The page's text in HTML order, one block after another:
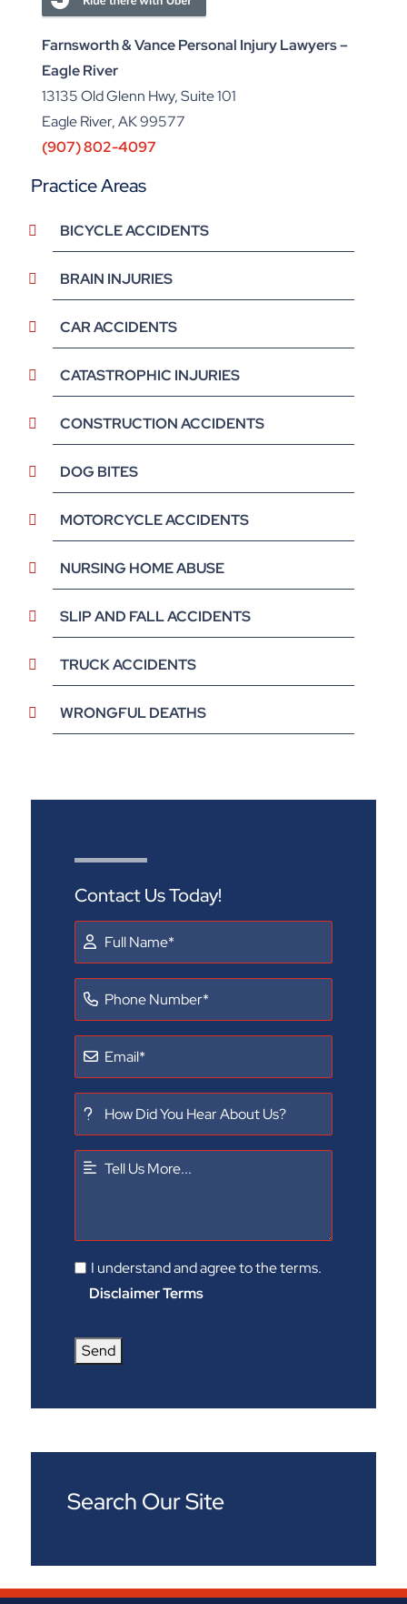
Farnsworth & Vance Personal Injury Lawyers –
Eagle River
13135 Old Glenn Hwy, Suite 101
Eagle River, AK 99577
(907) 802-4097
Practice Areas
BICYCLE ACCIDENTS
BRAIN INJURIES
CAR ACCIDENTS
CATASTROPHIC INJURIES
CONSTRUCTION ACCIDENTS
DOG BITES
MOTORCYCLE ACCIDENTS
NURSING HOME ABUSE
SLIP AND FALL ACCIDENTS
TRUCK ACCIDENTS
WRONGFUL DEATHS
Contact Us Today!
I understand and agree to the terms.
Disclaimer Terms
Send
Search Our Site